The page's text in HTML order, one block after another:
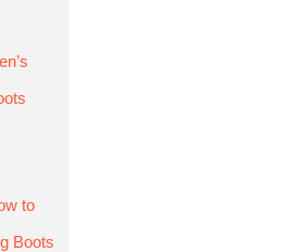
to
Boots